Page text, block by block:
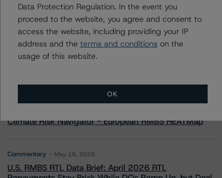
+(1) 416 597 7476
adam.provencher@morningstar.com
More from Morningstar DBRS
Climate Risk Navigator - European RMBS HEATMap
Commentary May 19, 2026
U.S. RMBS RTL Data Brief: April 2026 RTL
Data Protection Regulation. In the event you
proceed to the website, you agree and consent to
access the website, including providing your IP
address and the terms and conditions on the
usage of this website.
OK